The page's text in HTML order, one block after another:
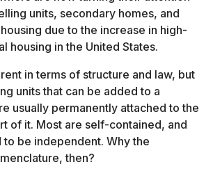
units, secondary homes, and
due to the increase in high-
housing in the United States.
in terms of structure and law, but
units that can be added to a
usually permanently attached to the
of it. Most are self-contained, and
be independent. Why the
then?